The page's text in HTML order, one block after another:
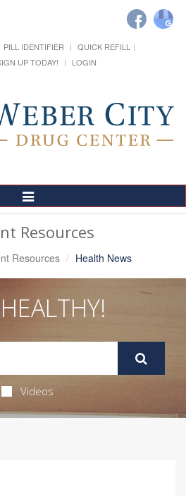
PILL IDENTIFIER
QUICK REFILL
UP TODAY! LOGIN
Toggle
Navigation
Resources
Resources Health News
Videos